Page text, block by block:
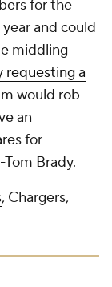
for the
and could
middling
requesting a
would rob
an
for
Brady.
, Chargers,